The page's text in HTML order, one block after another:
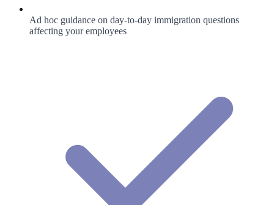
Ad hoc guidance on day-to-day immigration questions
affecting your employees